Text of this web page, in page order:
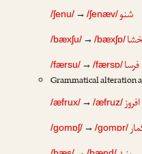
/ʃenu/→ /ʃenæv/شنو
/bæxʃu/→ /bæxʃɒ/
/færsu/→ /færsɒ/فرسا
Grammatical alteration
/æfrux/→ /æfruz/افروز
/gomɒʃ/→ /gomɒr/